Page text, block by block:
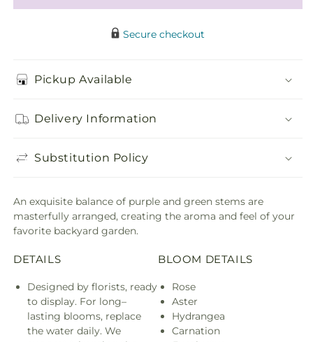
Secure checkout
Pickup Available
Delivery Information
Substitution Policy
An exquisite balance of purple and green stems are
masterfully arranged, creating the aroma and feel of your
favorite backyard garden.
DETAILS
Designed by florists, ready
to display. For long–
lasting blooms, replace
the water daily. We
BLOOM DETAILS
Rose
Aster
Hydrangea
Carnation